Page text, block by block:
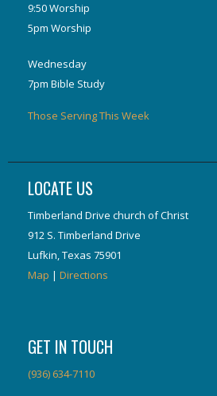
9:50 Worship
5pm Worship
Wednesday
7pm Bible Study
Those Serving This Week
LOCATE US
Timberland Drive church of Christ
912 S. Timberland Drive
Lufkin, Texas 75901
Map | Directions
GET IN TOUCH
(936) 634-7110